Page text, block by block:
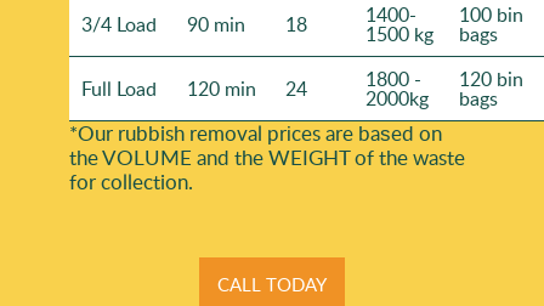
3/4 Load 90 min 18 1400-
1500 kg
100 bin
bags
Full Load 120 min 24 1800 -
2000kg
120 bin
bags
*Our rubbish removal prіces are baѕed on
the VOLUME and the WEІGHT of the waste
for collection.
CALL TODAY